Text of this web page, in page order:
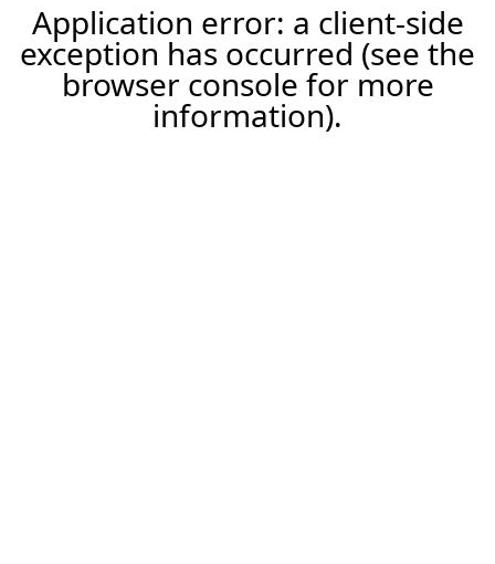
Application error: a client-side
exception has occurred (see the
browser console for more
information).